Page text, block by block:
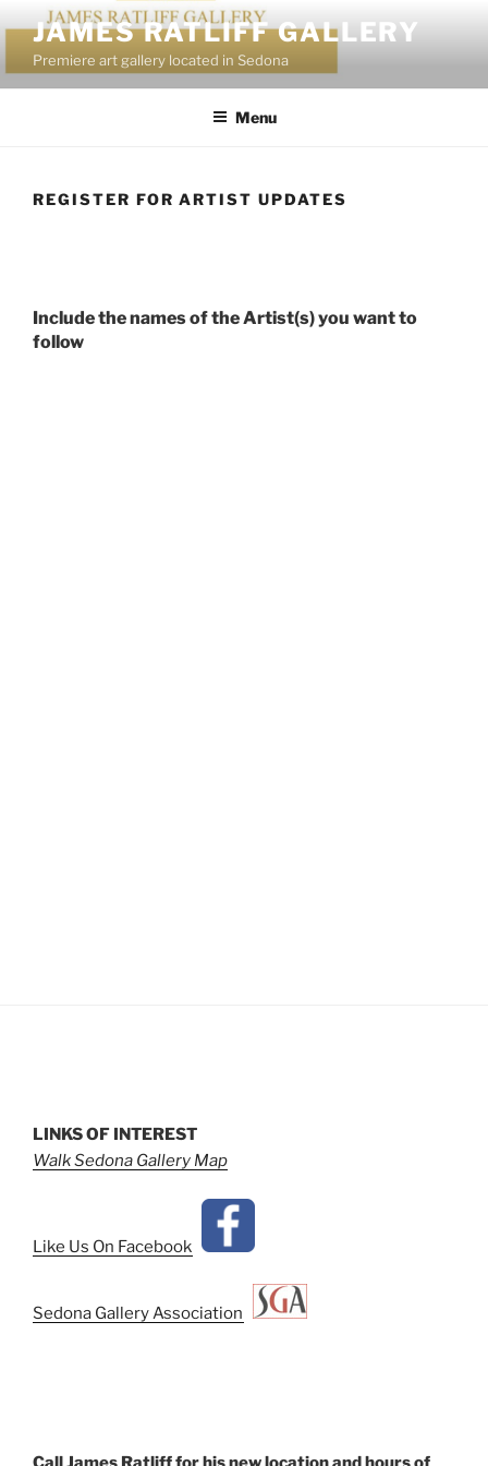
content
JAMES RATLIFF GALLERY
Premiere art gallery located in Sedona
Menu
REGISTER FOR ARTIST UPDATES
Include the names of the Artist(s) you want to
follow
LINKS OF INTEREST
Walk Sedona Gallery Map
Like Us On Facebook
Sedona Gallery Association